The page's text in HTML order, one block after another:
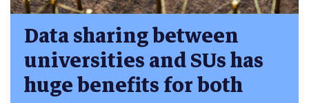
Data sharing between
universities and SUs has
huge benefits for both